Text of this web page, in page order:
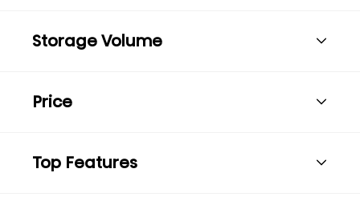
Storage Volume
Price
Top Features